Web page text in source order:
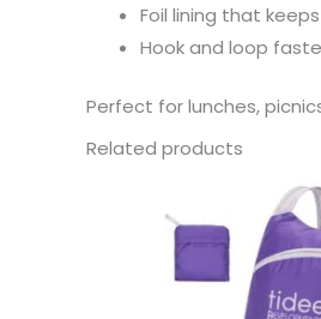
Foil lining that
Hook and loop
Perfect for lunches,
Related products